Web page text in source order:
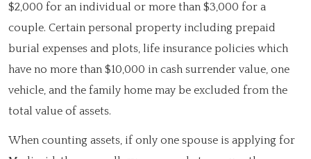
$2,000 for an individual or more than $3,000 for a
couple. Certain personal property including prepaid
burial expenses and plots, life insurance policies which
have no more than $10,000 in cash surrender value, one
vehicle, and the family home may be excluded from the
total value of assets.
When counting assets, if only one spouse is applying for